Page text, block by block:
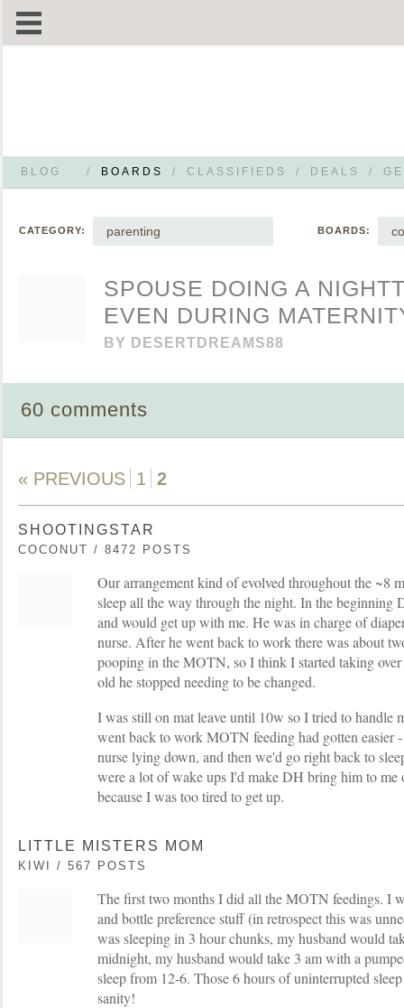
BLOG / BOARDS / CLASSIFIEDS / DEALS /
CATEGORY: parenting BOARDS:
SPOUSE DOING A
EVEN DURING
BY DESERTDREAMS88
60 comments
« PREVIOUS 1 2
SHOOTINGSTAR
COCONUT / 8472 POSTS
Our arrangement kind of evolved throughout the ~8
sleep all the way through the night. In the beginning
and would get up with me. He was in charge of
nurse. After he went back to work there was about
pooping in the MOTN, so I think I started taking
old he stopped needing to be changed.
I was still on mat leave until 10w so I tried to handle
went back to work MOTN feeding had gotten easier
nurse lying down, and then we'd go right back to
were a lot of wake ups I'd make DH bring him to me
because I was too tired to get up.
LITTLE MISTERS MOM
KIWI / 567 POSTS
The first two months I did all the MOTN feedings. I
and bottle preference stuff (in retrospect this was
was sleeping in 3 hour chunks, my husband would
midnight, my husband would take 3 am with a
sleep from 12-6. Those 6 hours of uninterrupted
sanity!